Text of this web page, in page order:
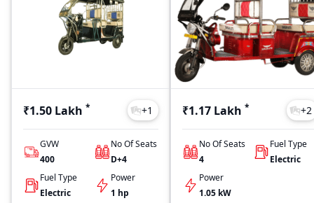
₹1.50 Lakh * +1
GVW
400
No Of Seats
D+4
Fuel Type
Electric
Power
1 hp
₹1.17 Lakh * +2
No Of Seats
4
Fuel Type
Electric
Power
1.05 kW